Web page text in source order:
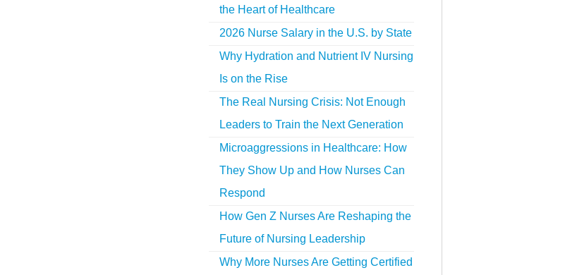
the Heart of Healthcare
2026 Nurse Salary in the U.S. by State
Why Hydration and Nutrient IV Nursing
Is on the Rise
The Real Nursing Crisis: Not Enough
Leaders to Train the Next Generation
Microaggressions in Healthcare: How
They Show Up and How Nurses Can
Respond
How Gen Z Nurses Are Reshaping the
Future of Nursing Leadership
Why More Nurses Are Getting Certified